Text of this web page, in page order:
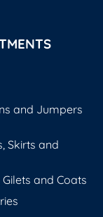
and Jumpers
Skirts and
and Coats